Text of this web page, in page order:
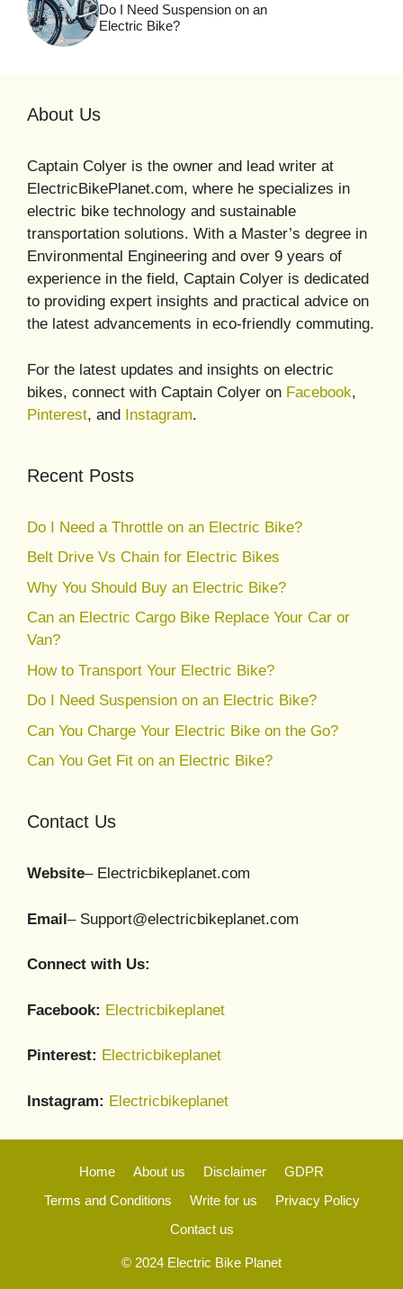
Do I Need Suspension on an
Electric Bike?
About Us
Captain Colyer is the owner and lead writer at
ElectricBikePlanet.com, where he specializes in
electric bike technology and sustainable
transportation solutions. With a Master’s degree in
Environmental Engineering and over 9 years of
experience in the field, Captain Colyer is dedicated
to providing expert insights and practical advice on
the latest advancements in eco-friendly commuting.
For the latest updates and insights on electric
bikes, connect with Captain Colyer on Facebook,
Pinterest, and Instagram.
Recent Posts
Do I Need a Throttle on an Electric Bike?
Belt Drive Vs Chain for Electric Bikes
Why You Should Buy an Electric Bike?
Can an Electric Cargo Bike Replace Your Car or
Van?
How to Transport Your Electric Bike?
Do I Need Suspension on an Electric Bike?
Can You Charge Your Electric Bike on the Go?
Can You Get Fit on an Electric Bike?
Contact Us
Website– Electricbikeplanet.com
Email– Support@electricbikeplanet.com
Connect with Us:
Facebook: Electricbikeplanet
Pinterest: Electricbikeplanet
Instagram: Electricbikeplanet
Home About us Disclaimer
GDPR
Terms and Conditions
Write for us
Privacy Policy
Contact us
© 2024 Electric Bike Planet